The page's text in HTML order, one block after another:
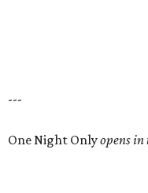
---
One Night Onlyopens in